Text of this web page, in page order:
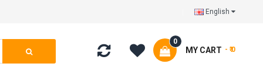
English
MY CART
0
- ₹ 0